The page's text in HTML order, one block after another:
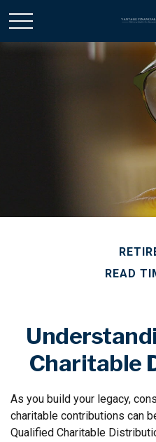
READ
Charitable
As you build your legacy,
charitable contributions can
Qualified Charitable